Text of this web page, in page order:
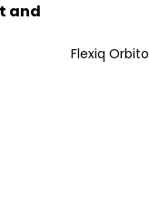
and
Flexiq Orbito